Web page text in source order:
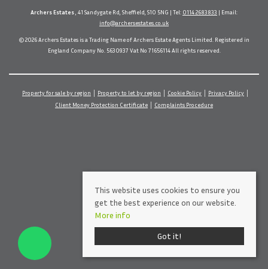
Archers Estates , 41 Sandygate Rd, Sheffield, S10 5NG | Tel: 0114 2683833 | Email:
info@archersestates.co.uk
© 2026 Archers Estates is a Trading Name of Archers Estate Agents Limited. Registered in
England Company No. 5630937 Vat No 71656114 All rights reserved.
Property for sale by region Property to let by region Cookie Policy
Privacy Policy
Client Money Protection Certificate
Complaints Procedure
This website uses cookies to ensure you
get the best experience on our website.
More info
Got it!